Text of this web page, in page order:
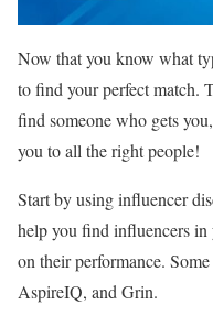
Now that you know what
to find your perfect match.
find someone who gets
you to all the right people!
Start by using influencer
help you find influencers in
on their performance.
AspireIQ, and Grin.